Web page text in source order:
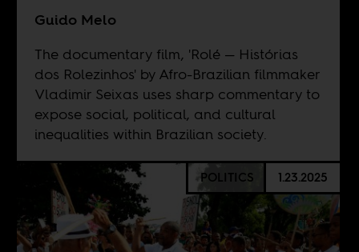
Guido Melo
The documentary film, 'Rolé — Histórias
dos Rolezinhos' by Afro-Brazilian filmmaker
Vladimir Seixas uses sharp commentary to
expose social, political, and cultural
inequalities within Brazilian society.
POLITICS 1.23.2025